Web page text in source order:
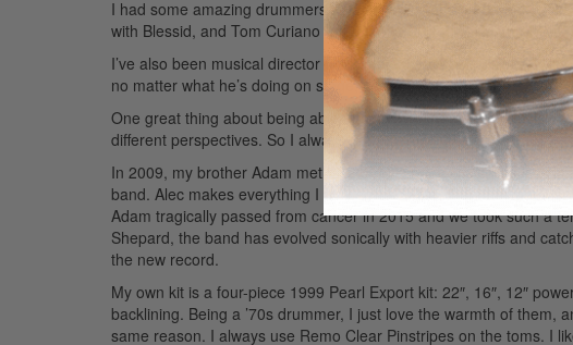
I had some amazing drummers to learn from—the late great
with Blessid, and Tom Curiano with Garland.
I’ve also been musical director for comedian/actor Denis Leary.
no matter what he’s doing on stage, he always knows where he is
One great thing about being able to occupy different “chairs” is
different perspectives. So I always approach what I do as a
In 2009, my brother Adam met Liza Colby and formed the Liza
band. Alec makes everything I play sound better than it actually
Adam tragically passed from cancer in 2015 and we took such a
Shepard, the band has evolved sonically with heavier riffs and
the new record.
My own kit is a four-piece 1999 Pearl Export kit: 22″, 16″, 12″
backlining. Being a ’70s drummer, I just love the warmth of them,
same reason. I always use Remo Clear Pinstripes on the toms. I